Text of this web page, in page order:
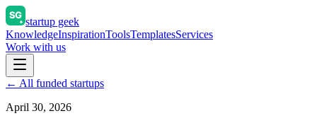
startup geek
KnowledgeInspirationToolsTemplatesServices
Work with us
← All funded startups
April 30, 2026